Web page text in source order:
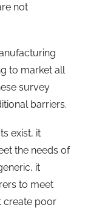
not
to market all
survey
barriers.
exist, it
the needs of
it
to meet
create poor